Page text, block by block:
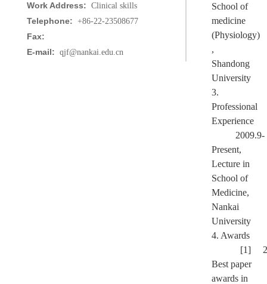
Work Address: Clinical skills
Telephone: +86-22-23508677
Fax:
E-mail: qjf@nankai.edu.cn
School of
medicine
(Physiology)
,
Shandong
University
3.
Professional
Experience
2009.9-
Present,
Lecture in
School of
Medicine,
Nankai
University
4. Awards
[1]
Best paper
awards in